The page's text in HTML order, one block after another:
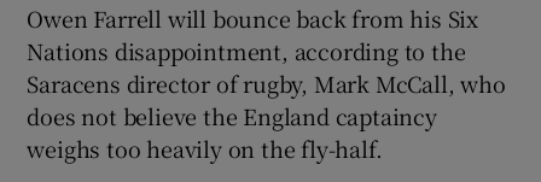
Show Motors sub sections
Show Podcasts sub sections
Owen Farrell will bounce back from his Six
Nations disappointment, according to the
Saracens director of rugby, Mark McCall, who
does not believe the England captaincy
weighs too heavily on the fly-half.